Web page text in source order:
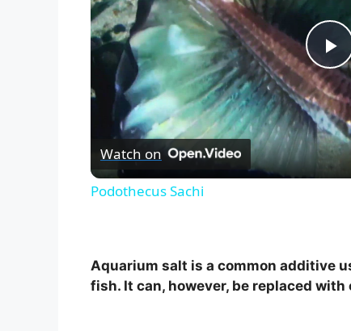
P
l
a
V
Watch on
Podothecus Sachi
Aquarium salt is a common additive
fish. It can, however, be replaced